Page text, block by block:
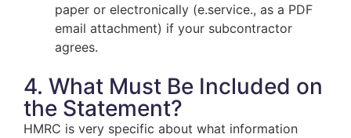
paper or electronically (e.service., as a PDF
email attachment) if your subcontractor
agrees.
4. What Must Be Included on
the Statement?
HMRC is very specific about what information